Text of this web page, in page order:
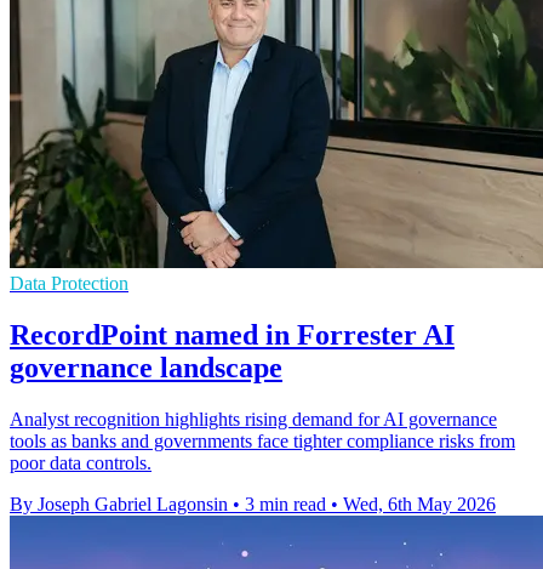
Data Protection
RecordPoint named in Forrester AI
governance landscape
Analyst recognition highlights rising demand for AI governance
tools as banks and governments face tighter compliance risks from
poor data controls.
By Joseph Gabriel Lagonsin • 3 min read • Wed, 6th May 2026